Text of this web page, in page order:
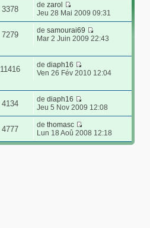
3378 dezarol
Jeu 28 Mai 2009 09:31
7279 desamourai69
Mar 2 Juin 2009 22:43
11416 dediaph16
Ven 26 Fév 2010 12:04
4134 dediaph16
Jeu 5 Nov 2009 12:08
4777 dethomasc
Lun 18 Aoû 2008 12:18